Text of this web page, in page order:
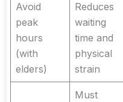
Avoid
peak
hours
(with
elders)
Reduces
waiting
time and
physical
strain
Must